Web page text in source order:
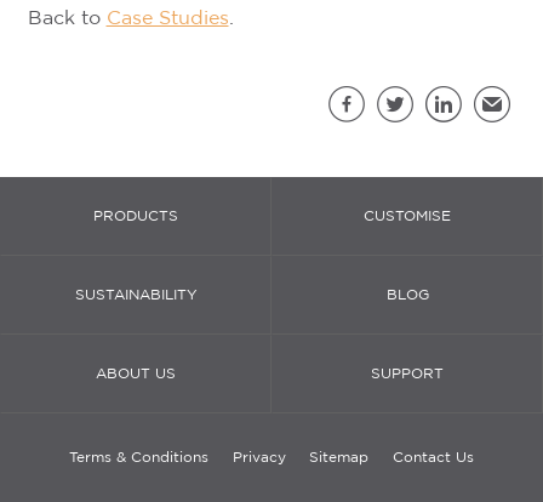
Back to Case Studies.
PRODUCTS CUSTOMISE
SUSTAINABILITY BLOG
ABOUT US SUPPORT
Terms & Conditions Privacy Sitemap Contact Us